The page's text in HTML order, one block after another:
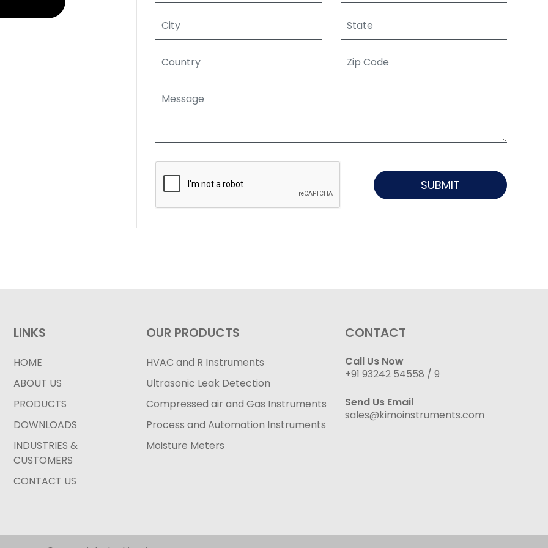
SUBMIT
LINKS
HOME
ABOUT US
PRODUCTS
DOWNLOADS
INDUSTRIES &
CUSTOMERS
CONTACT US
OUR PRODUCTS
HVAC and R Instruments
Ultrasonic Leak Detection
Compressed air and Gas Instruments
Process and Automation Instruments
Moisture Meters
CONTACT
Call Us Now
+91 93242 54558 / 9
Send Us Email
sales@kimoinstruments.com